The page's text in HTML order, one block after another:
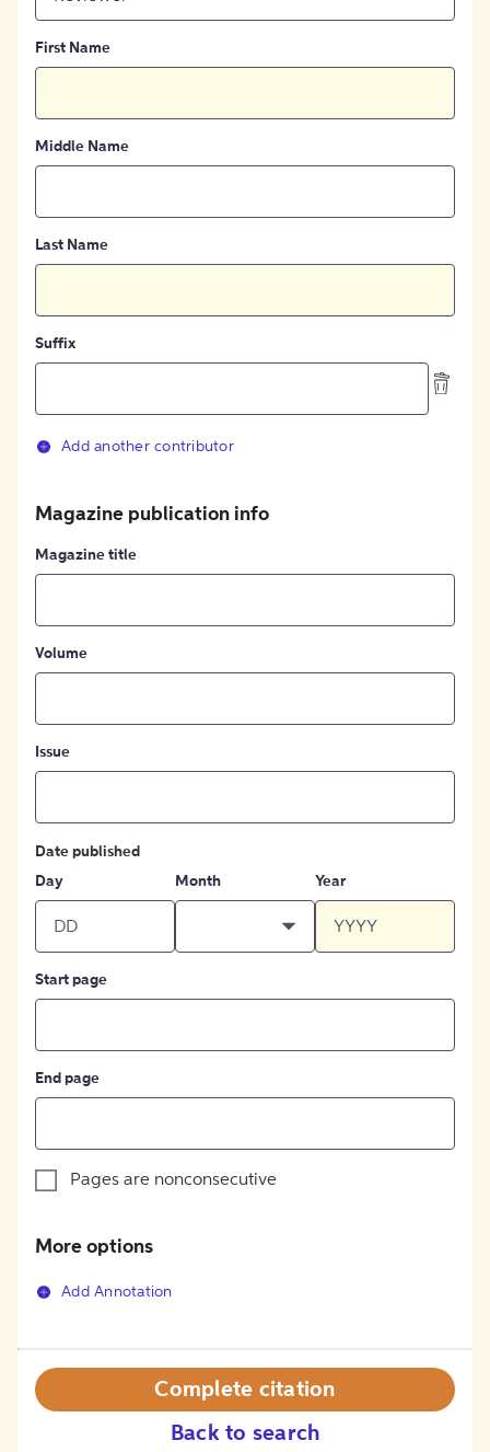
First Name
Middle Name
Last Name
Suffix
Add another contributor
Magazine publication info
Magazine title
Volume
Issue
Date published
Day
Month Year
Start page
End page
Pages are nonconsecutive
More options
Add Annotation
Back to search
Complete citation